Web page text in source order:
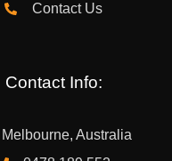
Contact Us
Contact Info:
Melbourne, Australia